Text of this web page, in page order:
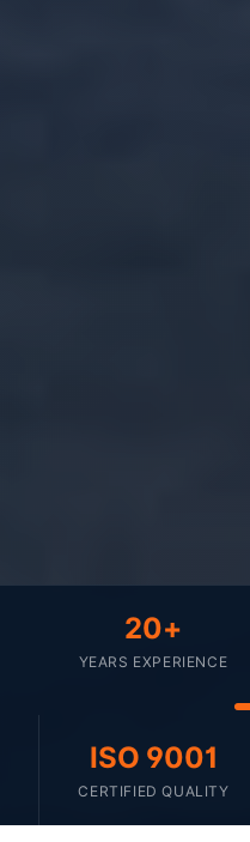
20+
YEARS EXPERIENCE
ISO 9001
CERTIFIED QUALITY